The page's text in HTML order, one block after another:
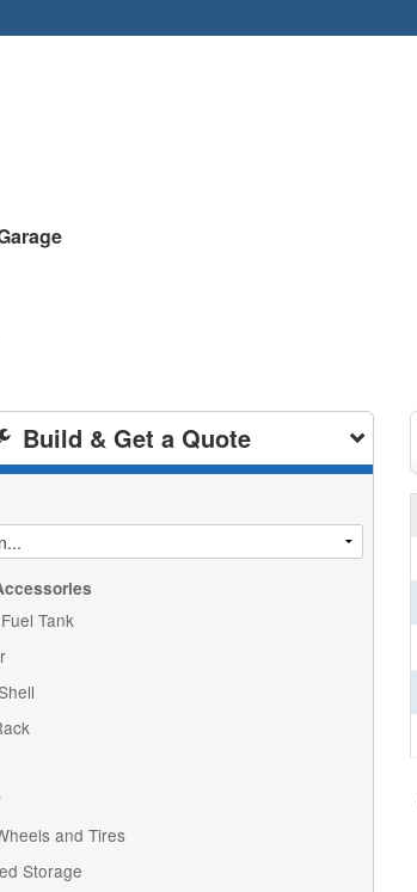
Build & Get a Quote
Tank
and Tires
Storage